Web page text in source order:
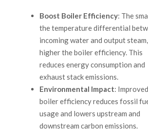
Boost Boiler Efficiency: The
the temperature differential
incoming water and output
higher the boiler efficiency. This
reduces energy consumption and
exhaust stack emissions.
Environmental Impact: Improved
boiler efficiency reduces fossil
usage and lowers upstream and
downstream carbon emissions.